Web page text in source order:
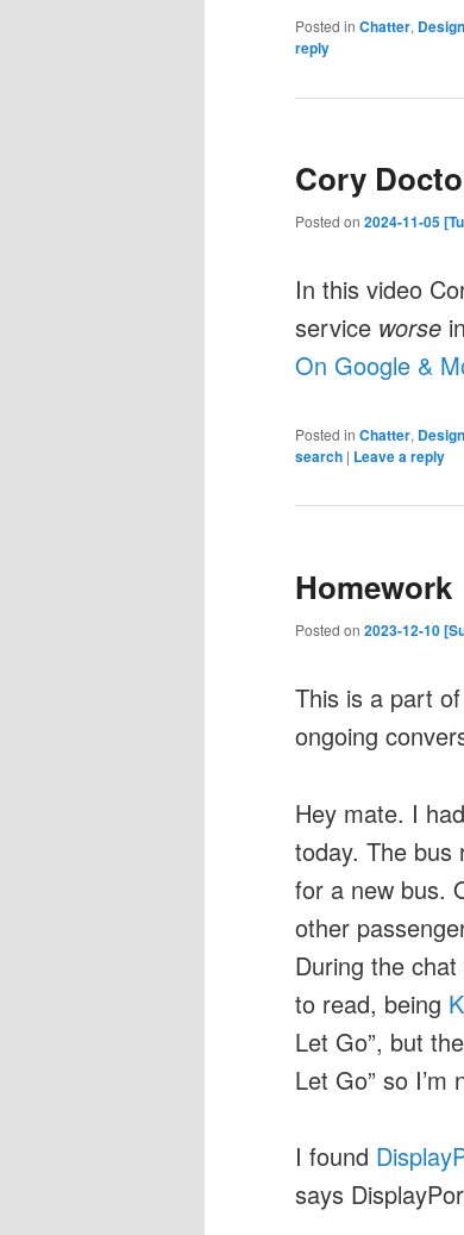
Posted in Chatter, Design
reply
Cory
Posted on 2024-11-05
In this video
service worse
On Google &
Posted in Chatter, Design
search | Leave a reply
Homework
Posted on 2023-12-10
This is a part
ongoing
Hey mate. I
today. The bus
for a new bus.
other
During the
to read, being
Let Go”, but
Let Go” so
I found
says